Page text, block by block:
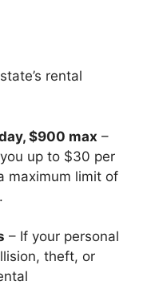
rental
$900 max –
up to $30 per
maximum limit of
– If your personal
theft, or